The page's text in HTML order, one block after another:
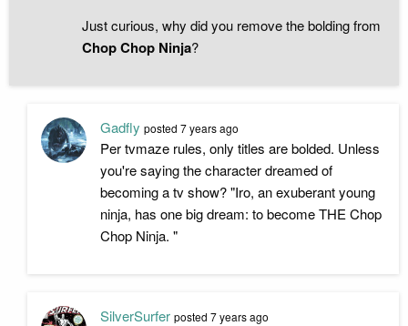
Just curious, why did you remove the bolding from
Chop Chop Ninja?
Gadfly posted 7 years ago
Per tvmaze rules, only titles are bolded. Unless
you're saying the character dreamed of
becoming a tv show? "Iro, an exuberant young
ninja, has one big dream: to become THE Chop
Chop Ninja. "
SilverSurfer posted 7 years ago